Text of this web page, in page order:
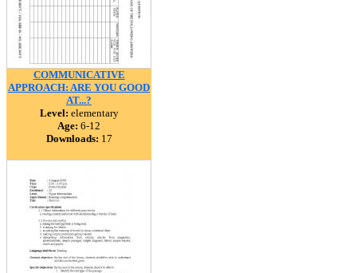
COMMUNICATIVE
APPROACH: ARE YOU GOOD
AT...?
Level: elementary
Age: 6-12
Downloads: 17